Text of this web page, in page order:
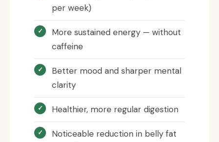
per week)
More sustained energy — without
caffeine
Better mood and sharper mental
clarity
Healthier, more regular digestion
Noticeable reduction in belly fat